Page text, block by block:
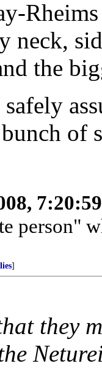
neck,
the
of
person"
]
they